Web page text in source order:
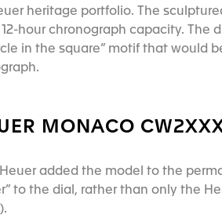
heritage portfolio. The
hour chronograph capacity. The
in the square” motif that would
MONACO
Heuer added the model to the
to the dial, rather than only the